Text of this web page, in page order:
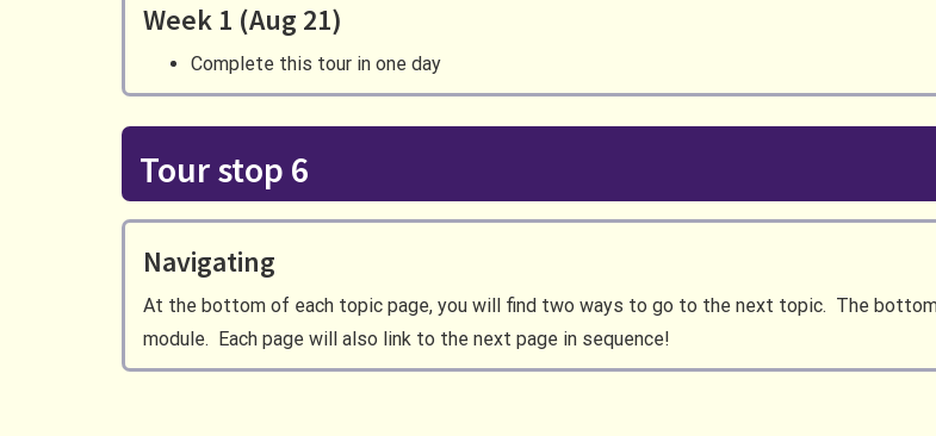
Week 1 (Aug 21)
Complete this tour in one day
Tour stop 6
Navigating
At the bottom of each topic page, you will find two ways to go to the next topic. The
module. Each page will also link to the next page in sequence!